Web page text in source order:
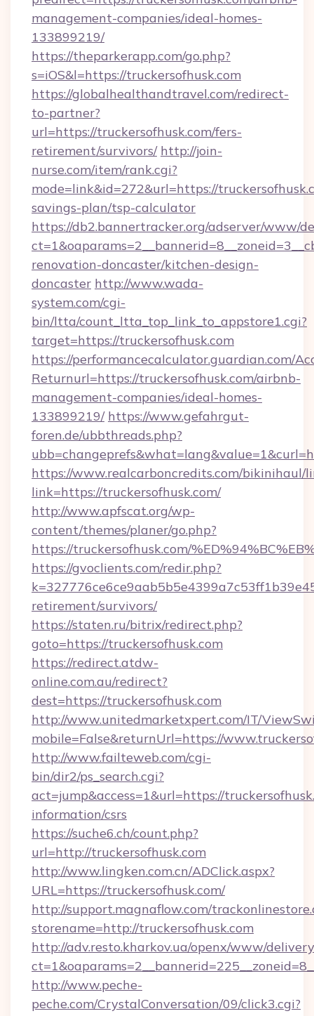
management-companies/ideal-homes-
133899219/
https://theparkerapp.com/go.php?
s=iOS&l=https://truckersofhusk.com
https://globalhealthandtravel.com/redirect-
to-partner?
url=https://truckersofhusk.com/fers-
retirement/survivors/ http://join-
nurse.com/item/rank.cgi?
mode=link&id=272&url=https://
savings-plan/tsp-calculator
https://db2.bannertracker.org/adserver/www/
renovation-doncaster/kitchen-design-
doncaster http://www.wada-
system.com/cgi-
bin/ltta/count_ltta_top_link_to_appstore1.cgi?
target=https://truckersofhusk.com
https://performancecalculator.guardian.com/
Returnurl=https://truckersofhusk.com/airbnb-
management-companies/ideal-homes-
133899219/ https://www.gefahrgut-
foren.de/ubbthreads.php?
https://www.realcarboncredits.com/bikinihaul/
link=https://truckersofhusk.com/
http://www.apfscat.org/wp-
content/themes/planer/go.php?
https://truckersofhusk.com/
https://gvoclients.com/redir.php?
retirement/survivors/
https://staten.ru/bitrix/redirect.php?
goto=https://truckersofhusk.com
https://redirect.atdw-
online.com.au/redirect?
dest=https://truckersofhusk.com
http://www.unitedmarketxpert.com/IT/
mobile=False&returnUrl=https://
http://www.failteweb.com/cgi-
bin/dir2/ps_search.cgi?
act=jump&access=1&url=https://
information/csrs
https://suche6.ch/count.php?
url=http://truckersofhusk.com
http://www.lingken.com.cn/ADClick.aspx?
URL=https://truckersofhusk.com/
http://support.magnaflow.com/
storename=http://truckersofhusk.com
http://adv.resto.kharkov.ua/openx/www/
http://www.peche-
peche.com/CrystalConversation/09/click3.cgi?